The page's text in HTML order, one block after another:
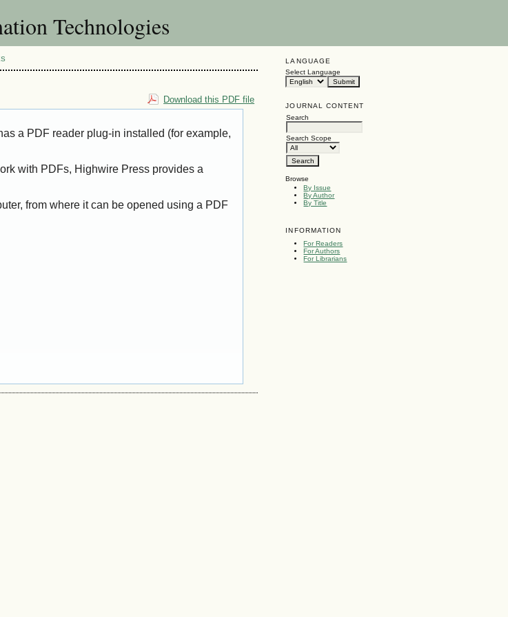
Technologies
LANGUAGE
Select Language
JOURNAL CONTENT
Search
Search Scope
Browse
By Issue
By Author
By Title
INFORMATION
For Readers
For Authors
For Librarians
Download this PDF file
a PDF reader plug-in installed (for example,
with PDFs, Highwire Press provides a
from where it can be opened using a PDF